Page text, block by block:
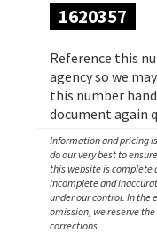
1620357
Reference this
agency so we
this number
document again
Information and pricing
do our very best to
this website is complete
incomplete and
under our control. In the
omission, we reserve
corrections.